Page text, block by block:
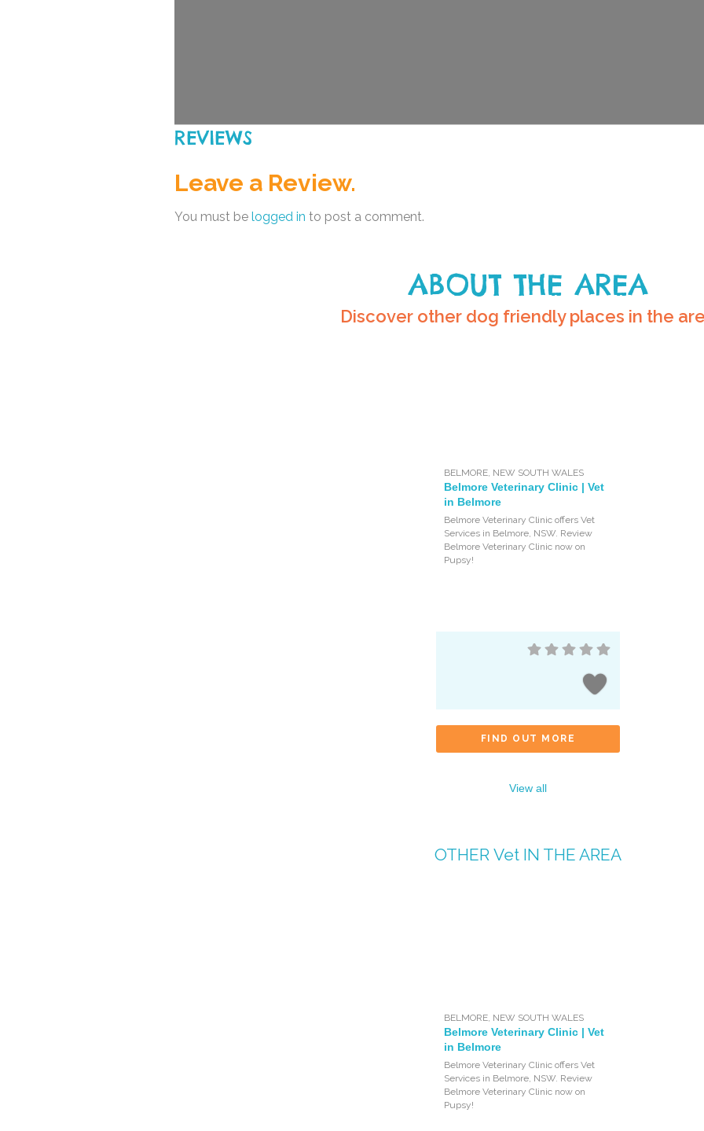
REVIEWS
Leave a Review.
You must be logged in to post a comment.
ABOUT THE AREA
Discover other dog friendly places in the
BELMORE, NEW SOUTH WALES
Belmore Veterinary Clinic | Vet
in Belmore
Belmore Veterinary Clinic offers Vet
Services in Belmore, NSW. Review
Belmore Veterinary Clinic now on
Pupsy!
FIND OUT MORE
View all
OTHER Vet IN THE AREA
BELMORE, NEW SOUTH WALES
Belmore Veterinary Clinic | Vet
in Belmore
Belmore Veterinary Clinic offers Vet
Services in Belmore, NSW. Review
Belmore Veterinary Clinic now on
Pupsy!